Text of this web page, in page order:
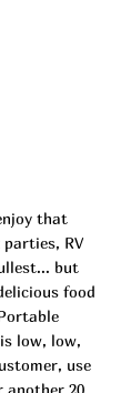
that
RV
but
food
low, low,
use